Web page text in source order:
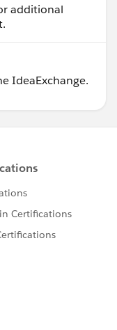
additional
IdeaExchange.